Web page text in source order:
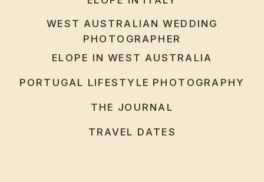
WEST AUSTRALIAN WEDDING
PHOTOGRAPHER
ELOPE IN WEST AUSTRALIA
PORTUGAL LIFESTYLE PHOTOGRAPHY
THE JOURNAL
TRAVEL DATES